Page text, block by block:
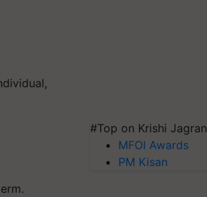
#Top on Krishi Jagran
MFOI Awards
PM Kisan